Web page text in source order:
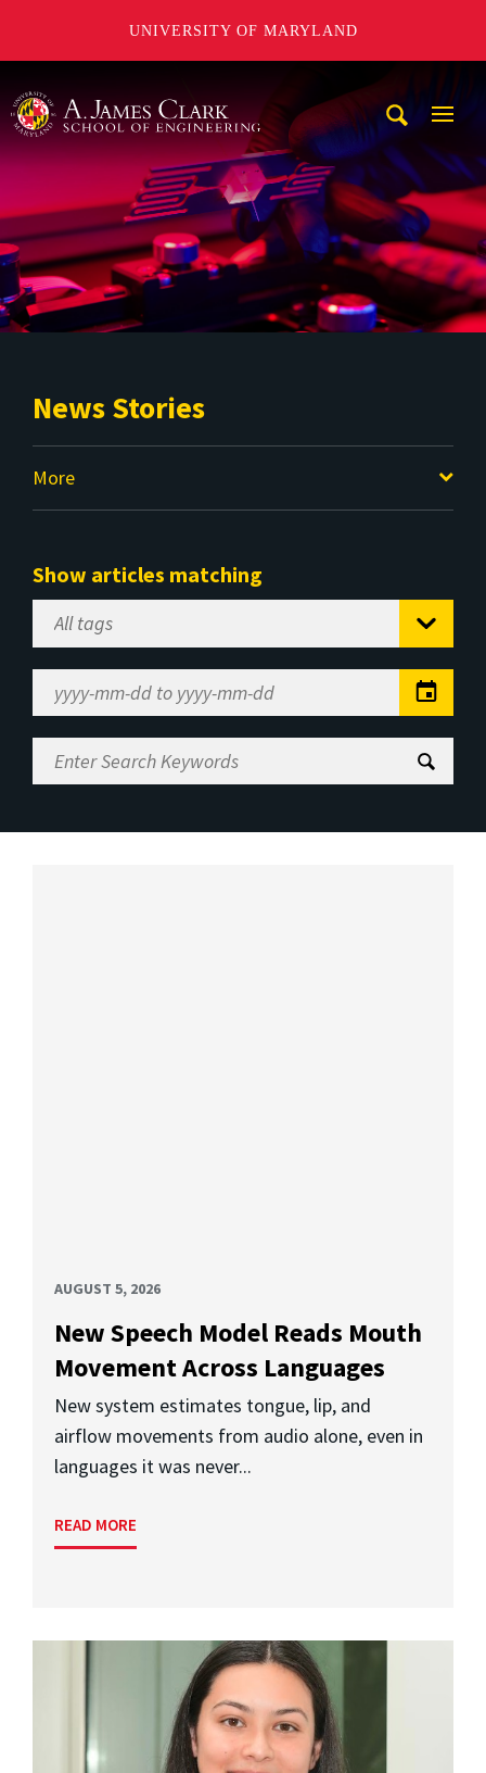
UNIVERSITY OF MARYLAND
News Stories
More
Show articles matching
Select
Tag
Range
Enter
Search
AUGUST 5, 2026
New Speech Model Reads Mouth
Movement Across Languages
New system estimates tongue, lip, and
airflow movements from audio alone, even in
languages it was never...
READ MORE